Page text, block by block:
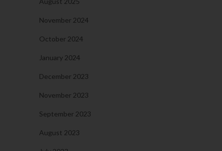
November 2024
October 2024
January 2024
December 2023
November 2023
September 2023
August 2023